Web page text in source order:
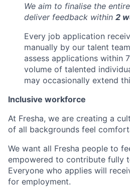
We aim to finalise the
deliver feedback within 2
Every job application
manually by our talent
assess applications within
volume of talented
may occasionally extend
Inclusive workforce
At Fresha, we are creating a
of all backgrounds feel
We want all Fresha people to
empowered to contribute fully
Everyone who applies will
for employment.